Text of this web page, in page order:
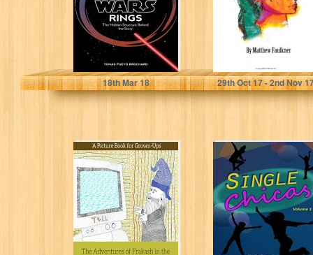
Tomas Pueyo Brochard
18thMar 18 29thOct 17 - 2ndNov
The Adventures
of Frakash in the
Land of the
Geekmeisters:...
Single Chicas